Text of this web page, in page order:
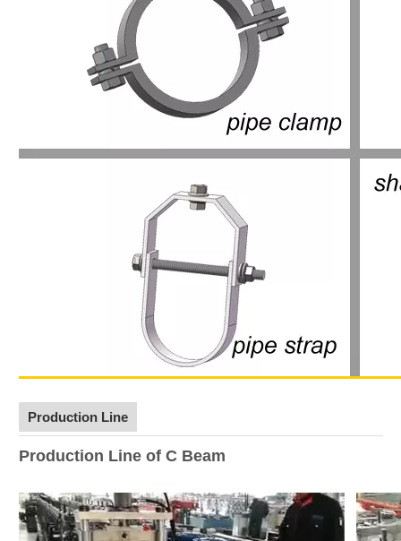
Production Line
Production Line of C Beam